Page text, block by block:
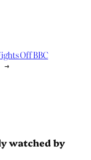
Off BBC
→
watched by